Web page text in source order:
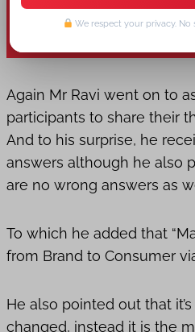
Again Mr Ravi went on to
participants to share their
And to his surprise, he
answers although he also
are no wrong answers as
To which he added that
from Brand to Consumer
He also pointed out that
changed, instead it is the
We respect your privacy. No